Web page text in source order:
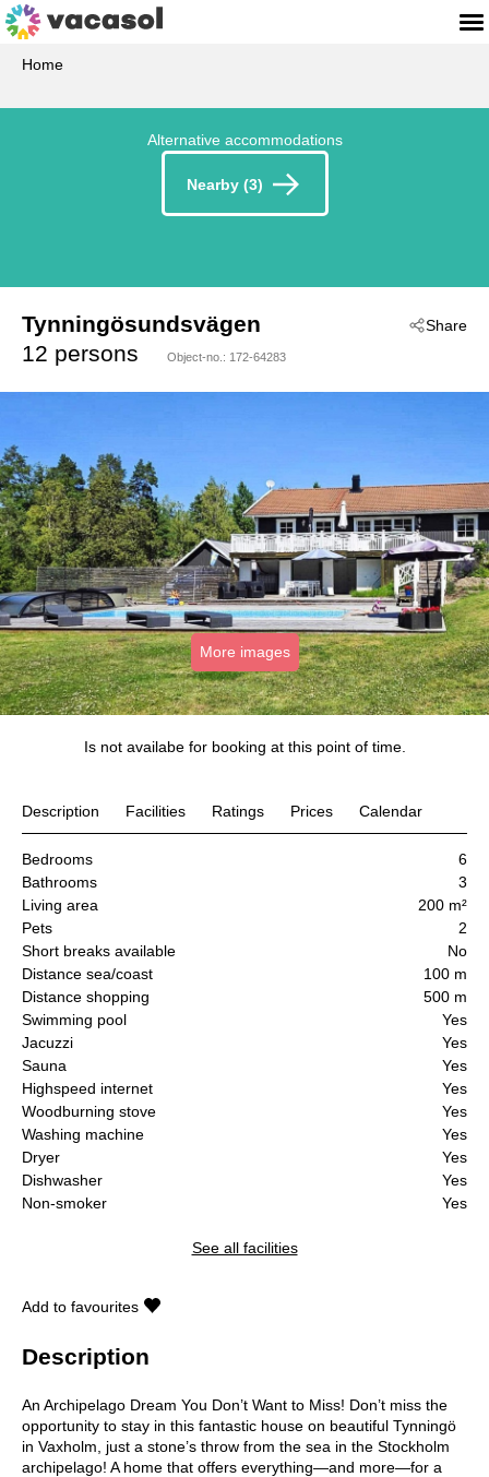
Home
Alternative accommodations
Nearby (3)
Share
Tynningösundsvägen
- Stockholm
12 persons Object-no.: 172-64283
More images
Is not availabe for booking at this point of time.
Description Facilities Ratings Prices Calendar
Bedrooms
6
Bathrooms
3
Living area
200 m²
Pets
2
Short breaks available
No
Distance sea/coast
100 m
Distance shopping
500 m
Swimming pool
Yes
Jacuzzi
Yes
Sauna
Yes
Highspeed internet
Yes
Woodburning stove
Yes
Washing machine
Yes
Dryer
Yes
Dishwasher
Yes
Non-smoker
Yes
See all facilities
Add to favourites
Description
An Archipelago Dream You Don’t Want to Miss! Don’t miss the
opportunity to stay in this fantastic house on beautiful Tynningö
in Vaxholm, just a stone’s throw from the sea in the Stockholm
archipelago! A home that offers everything—and more—for a